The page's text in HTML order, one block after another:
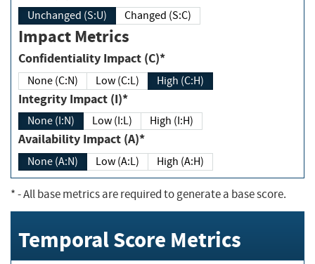
Unchanged (S:U) Changed (S:C)
Impact Metrics
Confidentiality Impact (C)*
None (C:N) Low (C:L) High (C:H)
Integrity Impact (I)*
None (I:N) Low (I:L) High (I:H)
Availability Impact (A)*
None (A:N) Low (A:L) High (A:H)
*- All base metrics are required to generate a base score.
Temporal Score Metrics